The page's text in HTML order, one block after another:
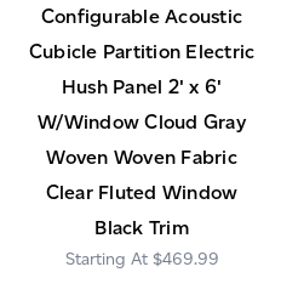
Configurable Acoustic
Cubicle Partition Electric
Hush Panel 2' x 6'
W/Window Cloud Gray
Woven Woven Fabric
Clear Fluted Window
Black Trim
$469.99